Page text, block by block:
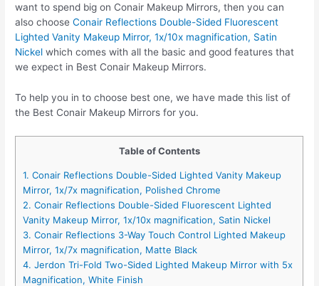
want to spend big on Conair Makeup Mirrors, then you can
also chooseConair Reflections Double-Sided Fluorescent
Lighted Vanity Makeup Mirror, 1x/10x magnification, Satin
Nickel which comes with all the basic and good features that
we expect in Best Conair Makeup Mirrors.
To help you in to choose best one, we have made this list of
the Best Conair Makeup Mirrors for you.
Table of Contents
1. Conair Reflections Double-Sided Lighted Vanity Makeup
Mirror, 1x/7x magnification, Polished Chrome
2. Conair Reflections Double-Sided Fluorescent Lighted
Vanity Makeup Mirror, 1x/10x magnification, Satin Nickel
3. Conair Reflections 3-Way Touch Control Lighted Makeup
Mirror, 1x/7x magnification, Matte Black
4. Jerdon Tri-Fold Two-Sided Lighted Makeup Mirror with 5x
Magnification, White Finish